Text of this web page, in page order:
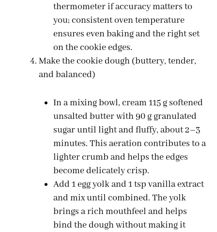
thermometer if accuracy matters to
you; consistent oven temperature
ensures even baking and the right set
on the cookie edges.
Make the cookie dough (buttery, tender,
and balanced)
In a mixing bowl, cream 115 g softened
unsalted butter with 90 g granulated
sugar until light and fluffy, about 2–3
minutes. This aeration contributes to a
lighter crumb and helps the edges
become delicately crisp.
Add 1 egg yolk and 1 tsp vanilla extract
and mix until combined. The yolk
brings a rich mouthfeel and helps
bind the dough without making it